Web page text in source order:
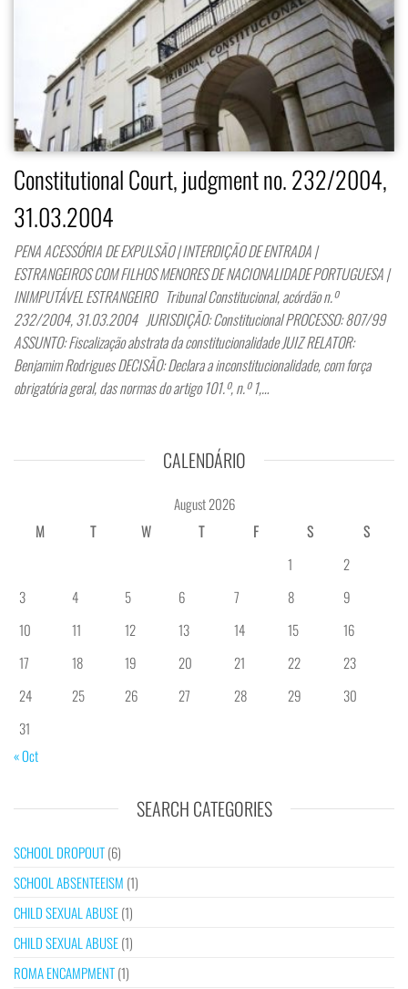
Constitutional Court, judgment no. 232/2004,
31.03.2004
PENA ACESSÓRIA DE EXPULSÃO | INTERDIÇÃO DE ENTRADA |
ESTRANGEIROS COM FILHOS MENORES DE NACIONALIDADE PORTUGUESA |
INIMPUTÁVEL ESTRANGEIRO Tribunal Constitucional, acórdão n.º
232/2004, 31.03.2004 JURISDIÇÃO: Constitucional PROCESSO: 807/99
ASSUNTO: Fiscalização abstrata da constitucionalidade JUIZ RELATOR:
Benjamim Rodrigues DECISÃO: Declara a inconstitucionalidade, com força
obrigatória geral, das normas do artigo 101.º, n.º 1,…
CALENDÁRIO
August 2026
M
T W T F S
S
1
2
3
4 5 6 7 8
9
10
11 12 13 14 15
16
17
18 19 20 21 22
23
24
25 26 27 28 29
30
31
« Oct
SEARCH CATEGORIES
SCHOOL DROPOUT(6)
SCHOOL ABSENTEEISM (1)
CHILD SEXUAL ABUSE(1)
CHILD SEXUAL ABUSE(1)
ROMA ENCAMPMENT(1)